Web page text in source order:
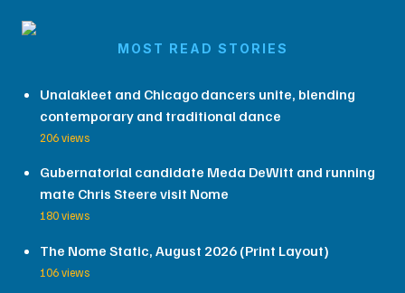
MOST READ STORIES
Unalakleet and Chicago dancers unite, blending
contemporary and traditional dance
206 views
Gubernatorial candidate Meda DeWitt and running
mate Chris Steere visit Nome
180 views
The Nome Static, August 2026 (Print Layout)
106 views